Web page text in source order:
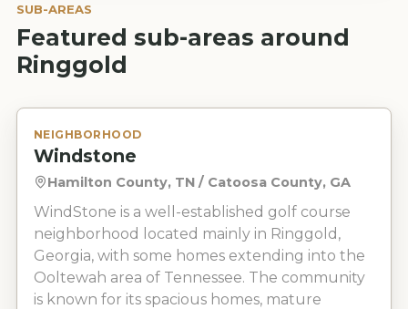
SUB-AREAS
Featured sub-areas around
Ringgold
NEIGHBORHOOD
Windstone
Hamilton County, TN / Catoosa County, GA
WindStone is a well-established golf course
neighborhood located mainly in Ringgold,
Georgia, with some homes extending into the
Ooltewah area of Tennessee. The community
is known for its spacious homes, mature